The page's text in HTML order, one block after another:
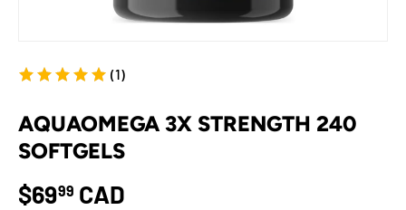
(1)
AQUAOMEGA 3X STRENGTH 240
SOFTGELS
$6999 CAD